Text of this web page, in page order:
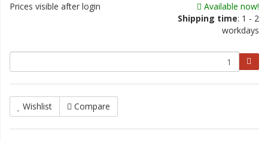
Prices visible after login
Available now!
Shipping time: 1 - 2
workdays
Wishlist Compare